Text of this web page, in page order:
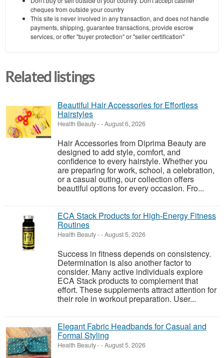
cheques from outside your country
This site is never involved in any transaction, and does not handle
payments, shipping, guarantee transactions, provide escrow
services, or offer "buyer protection" or "seller certification"
Related listings
Beautiful Hair Accessories for Effortless
Hairstyles
Health Beauty--August 6, 2026
Hair Accessories from Diprima Beauty are
designed to add style, comfort, and
confidence to every hairstyle. Whether you
are preparing for work, school, a celebration,
or a casual outing, our collection offers
beautiful options for every occasion. Fro...
ECA Stack Products for High-Energy Fitness
Routines
Health Beauty--August 5, 2026
Success in fitness depends on consistency.
Determination is also another factor to
consider. Many active individuals explore
ECA Stack products to complement that
effort. These supplements attract attention for
their role in workout preparation. User...
Elegant Fabric Headbands for Casual and
Formal Styling
Health Beauty--August 5, 2026